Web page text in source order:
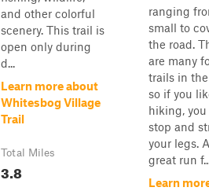
and other colorful
scenery. This trail is
open only during
d...
Learn more about
Whitesbog Village
Trail
Total Miles
3.8
ranging
small to
the road.
are many
trails in the
so if you
hiking,
stop and
your legs. A
great run
Learn